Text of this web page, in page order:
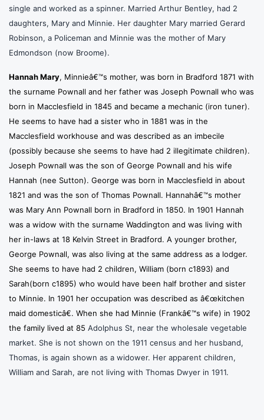
single and worked as a spinner. Married Arthur Bentley, had 2
daughters, Mary and Minnie. Her daughter Mary married Gerard
Robinson, a Policeman and Minnie was the mother of Mary
Edmondson (now Broome).
Hannah Mary, Minnieâ€™s mother, was born in Bradford 1871 with
the surname Pownall and her father was Joseph Pownall who was
born in Macclesfield in 1845 and became a mechanic (iron tuner).
He seems to have had a sister who in 1881 was in the
Macclesfield workhouse and was described as an imbecile
(possibly because she seems to have had 2 illegitimate children).
Joseph Pownall was the son of George Pownall and his wife
Hannah (nee Sutton). George was born in Macclesfield in about
1821 and was the son of Thomas Pownall. Hannahâ€™s mother
was Mary Ann Pownall born in Bradford in 1850. In 1901 Hannah
was a widow with the surname Waddington and was living with
her in-laws at 18 Kelvin Street in Bradford. A younger brother,
George Pownall, was also living at the same address as a lodger.
She seems to have had 2 children, William (born c1893) and
Sarah(born c1895) who would have been half brother and sister
to Minnie. In 1901 her occupation was described as â€œkitchen
maid domesticâ€. When she had Minnie (Frankâ€™s wife) in 1902
the family lived at 85 Adolphus St, near the wholesale vegetable
market. She is not shown on the 1911 census and her husband,
Thomas, is again shown as a widower. Her apparent children,
William and Sarah, are not living with Thomas Dwyer in 1911.